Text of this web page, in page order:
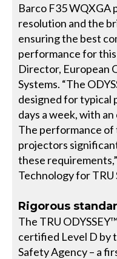
Barco F35 WQXGA
resolution and the
ensuring the best
performance for this
Director, European
Systems. “The
designed for typical
days a week, with
The performance of
projectors
these
Technology for TRU
Rigorous
The TRU
certified Level D by
Safety Agency – a